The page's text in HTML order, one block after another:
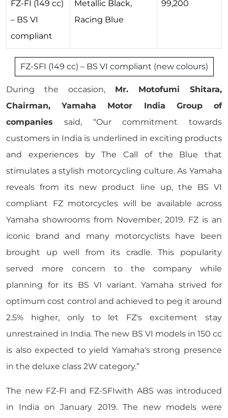
FZ-FI (149 cc)
– BS VI
compliant
Metallic Black,
Racing Blue
99,200
FZ-SFI (149 cc) – BS VI compliant (new colours)
During the occasion, Mr. Motofumi Shitara,
Chairman, Yamaha Motor India Group of
companies said, “Our commitment towards
customers in India is underlined in exciting products
and experiences by The Call of the Blue that
stimulates a stylish motorcycling culture. As Yamaha
reveals from its new product line up, the BS VI
compliant FZ motorcycles will be available across
Yamaha showrooms from November, 2019. FZ is an
iconic brand and many motorcyclists have been
brought up well from its cradle. This popularity
served more concern to the company while
planning for its BS VI variant. Yamaha strived for
optimum cost control and achieved to peg it around
2.5% higher, only to let FZ's excitement stay
unrestrained in India. The new BS VI models in 150 cc
is also expected to yield Yamaha's strong presence
in the deluxe class 2W category.”
The new FZ-FI and FZ-SFIwith ABS was introduced
in India on January 2019. The new models were